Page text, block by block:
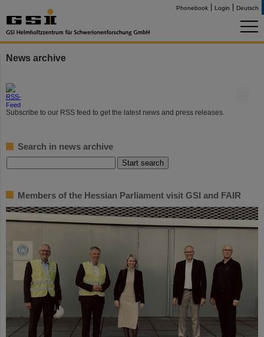
Phonebook Login Deutsch
News archive
Subscribe to our RSS feed to get the latest news and press releases.
Search in news archive
Members of the Hessian Parliament visit GSI and FAIR